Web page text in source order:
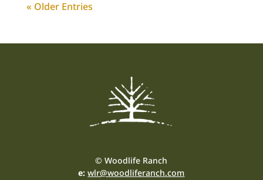
« Older Entries
© Woodlife Ranch
e: wlr@woodliferanch.com